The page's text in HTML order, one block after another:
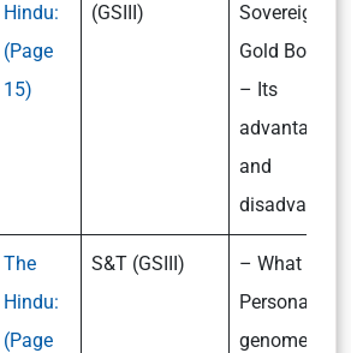
Hindu:
(Page
15)
(GSIII)
Sovereign
Gold Bonds?
– Its
advantages
and
The
Hindu:
(Page
S&T (GSIII)
– What is
Personal
genome